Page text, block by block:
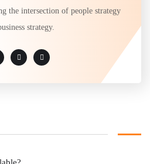
the intersection of people strategy
strategy.